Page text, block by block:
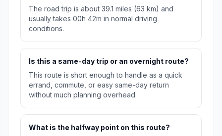
The road trip is about 39.1 miles (63 km) and
usually takes 00h 42m in normal driving
conditions.
Is this a same-day trip or an overnight route?
This route is short enough to handle as a quick
errand, commute, or easy same-day return
without much planning overhead.
What is the halfway point on this route?